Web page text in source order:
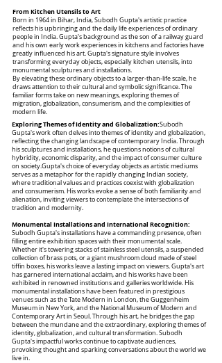
From Kitchen Utensils to Art
Born in 1964 in Bihar, India, Subodh Gupta's artistic practice
reflects his upbringing and the daily life experiences of ordinary
people in India. Gupta's background as the son of a railway guard
and his own early work experiences in kitchens and factories have
greatly influenced his art. Gupta's signature style involves
transforming everyday objects, especially kitchen utensils, into
monumental sculptures and installations.
By elevating these ordinary objects to a larger-than-life scale, he
draws attention to their cultural and symbolic significance. The
familiar forms take on new meanings, exploring themes of
migration, globalization, consumerism, and the complexities of
modern life.
Exploring Themes of Identity and Globalization:Subodh
Gupta's work often delves into themes of identity and globalization,
reflecting the changing landscape of contemporary India. Through
his sculptures and installations, he questions notions of cultural
hybridity, economic disparity, and the impact of consumer culture
on society.Gupta's choice of everyday objects as artistic mediums
serves as a metaphor for the rapidly changing Indian society,
where traditional values and practices coexist with globalization
and consumerism. His works evoke a sense of both familiarity and
alienation, inviting viewers to contemplate the intersections of
tradition and modernity.
Monumental Installations and International Recognition:
Subodh Gupta's installations have a commanding presence, often
filling entire exhibition spaces with their monumental scale.
Whether it's towering stacks of stainless steel utensils, a suspended
collection of brass pots, or a giant mushroom cloud made of steel
tiffin boxes, his works leave a lasting impact on viewers. Gupta's art
has garnered international acclaim, and his works have been
exhibited in renowned institutions and galleries worldwide. His
monumental installations have been featured in prestigious
venues such as the Tate Modern in London, the Guggenheim
Museum in New York, and the National Museum of Modern and
Contemporary Art in Seoul. Through his art, he bridges the gap
between the mundane and the extraordinary, exploring themes of
identity, globalization, and cultural transformation. Subodh
Gupta's impactful works continue to captivate audiences,
provoking thought and sparking conversations about the world we
live in.